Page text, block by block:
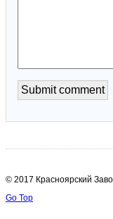
© 2017 Красноярский
Go Top